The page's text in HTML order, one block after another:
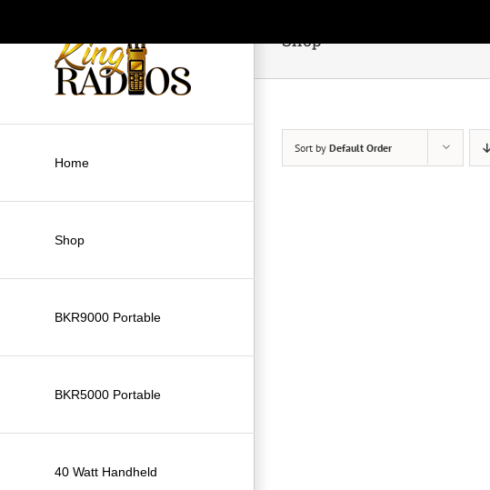
Home
Shop
BKR9000 Portable
BKR5000 Portable
40 Watt Handheld
Shop
Sort by Default Order